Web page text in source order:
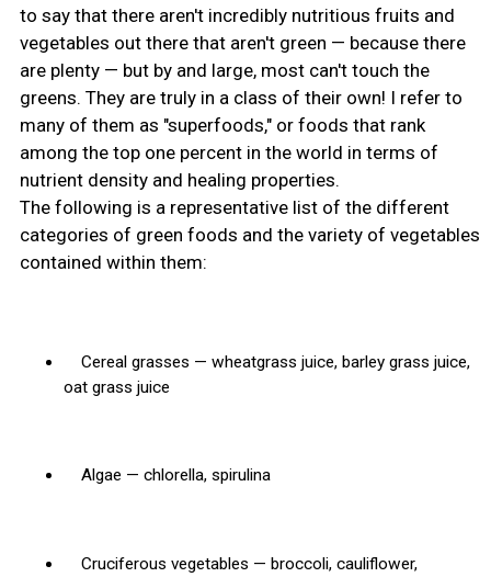
to say that there aren't incredibly nutritious fruits and
vegetables out there that aren't green — because there
are plenty — but by and large, most can't touch the
greens. They are truly in a class of their own! I refer to
many of them as "superfoods," or foods that rank
among the top one percent in the world in terms of
nutrient density and healing properties.
The following is a representative list of the different
categories of green foods and the variety of vegetables
contained within them:
Cereal grasses — wheatgrass juice, barley grass juice,
oat grass juice
Algae — chlorella, spirulina
Cruciferous vegetables — broccoli, cauliflower,